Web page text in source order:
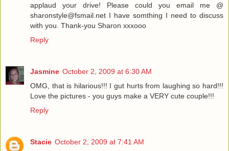
applaud your drive! Please could you email me @
sharonstyle@fsmail.net I have somthing I need to discuss
with you. Thank-you Sharon xxxooo
Reply
Jasmine October 2, 2009 at 6:30 AM
OMG, that is hilarious!!! I gut hurts from laughing so hard!!!
Love the pictures - you guys make a VERY cute couple!!!
Reply
Stacie October 2, 2009 at 7:41 AM